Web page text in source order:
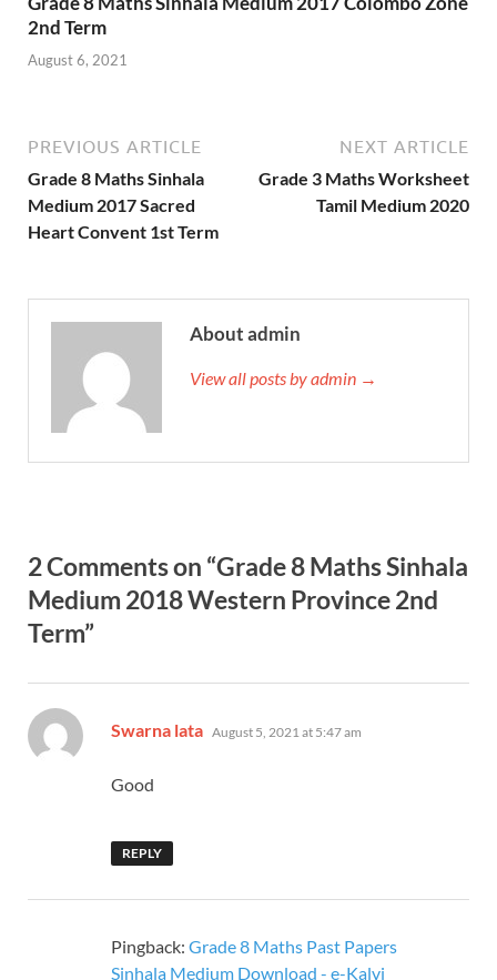
2nd Term
August 6, 2021
PREVIOUS ARTICLE
Grade 8 Maths Sinhala
Medium 2017 Sacred
Heart Convent 1st Term
NEXT ARTICLE
Grade 3 Maths Worksheet
Tamil Medium 2020
About admin
View all posts by admin →
2 Comments on “Grade 8 Maths Sinhala
Medium 2018 Western Province 2nd
Term”
Swarna lata says:
August 5, 2021 at 5:47 am
Good
REPLY
Pingback: Grade 8 Maths Past Papers
Sinhala Medium Download - e-Kalvi